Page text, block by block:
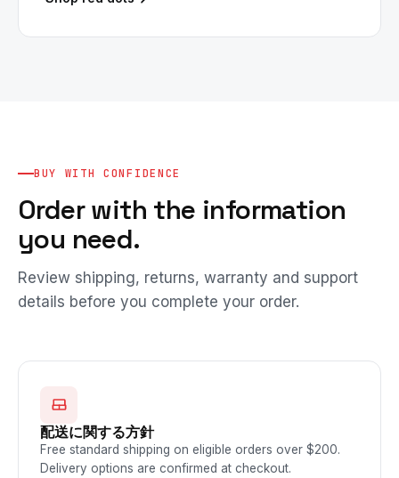
BUY WITH CONFIDENCE
Order with the information
you need.
Review shipping, returns, warranty and support
details before you complete your order.
配送に関する方針
Free standard shipping on eligible orders over $200.
Delivery options are confirmed at checkout.